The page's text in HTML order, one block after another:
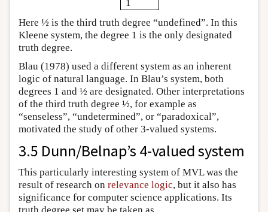
1
Here ½ is the third truth degree “undefined”. In this
Kleene system, the degree 1 is the only designated
truth degree.
Blau (1978) used a different system as an inherent
logic of natural language. In Blau’s system, both
degrees 1 and ½ are designated. Other interpretations
of the third truth degree ½, for example as
“senseless”, “undetermined”, or “paradoxical”,
motivated the study of other 3-valued systems.
3.5 Dunn/Belnap’s 4-valued system
This particularly interesting system of MVL was the
result of research on relevance logic, but it also has
significance for computer science applications. Its